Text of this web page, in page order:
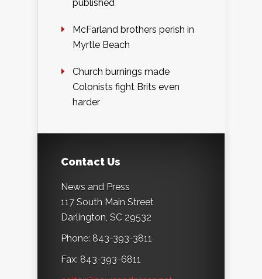
published
McFarland brothers perish in
Myrtle Beach
Church burnings made
Colonists fight Brits even
harder
Contact Us
News and Press
117 South Main Street
Darlington, SC 29532
Phone: 843-393-3811
Fax: 843-393-6811